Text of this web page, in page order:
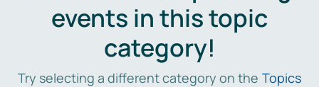
events in this topic
category!
Try selecting a different category on the Topics